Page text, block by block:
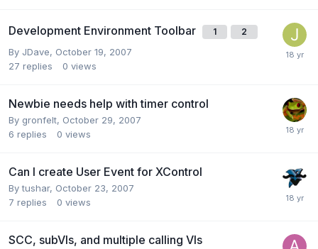
Development Environment Toolbar 1 2
By JDave, October 19, 2007
27 replies 0 views
Newbie needs help with timer control
By gronfelt, October 29, 2007
6 replies 0 views
Can I create User Event for XControl
Bytushar, October 23, 2007
7 replies 0 views
SCC, subVIs, and multiple calling VIs